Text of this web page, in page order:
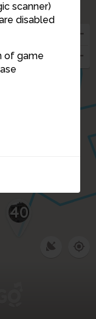
scanner)
disabled
of game
40
37